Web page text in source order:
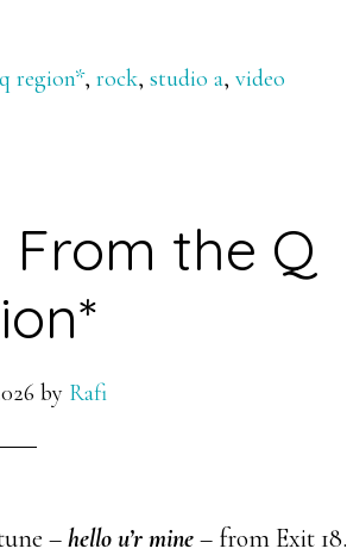
region*, rock, studio a, video
From the Q
by Rafi
–hello u’r mine– from Exit 18.